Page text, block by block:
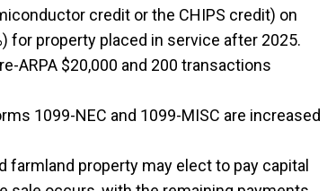
credit or the CHIPS credit) on
for property placed in service after 2025.
ARPA $20,000 and 200 transactions
1099-NEC and 1099-MISC are increased
farmland property may elect to pay capital